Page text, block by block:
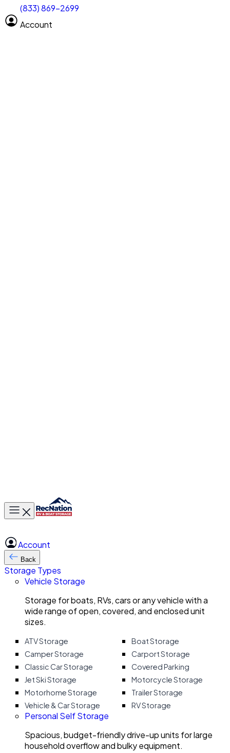
(833) 869-2699
Account
Vehicle length Select size
Clear All Search
Toggle main menu
Account
Back
Storage Types
Vehicle Storage
Storage for boats, RVs, cars or any vehicle with a
wide range of open, covered, and enclosed unit
sizes.
ATV Storage
Boat Storage
Camper Storage
Carport Storage
Classic Car Storage
Covered Parking
Jet Ski Storage
Motorcycle Storage
Motorhome Storage
Trailer Storage
Vehicle & Car Storage
RV Storage
Personal Self Storage
Spacious, budget-friendly drive-up units for large
household overflow and bulky equipment.